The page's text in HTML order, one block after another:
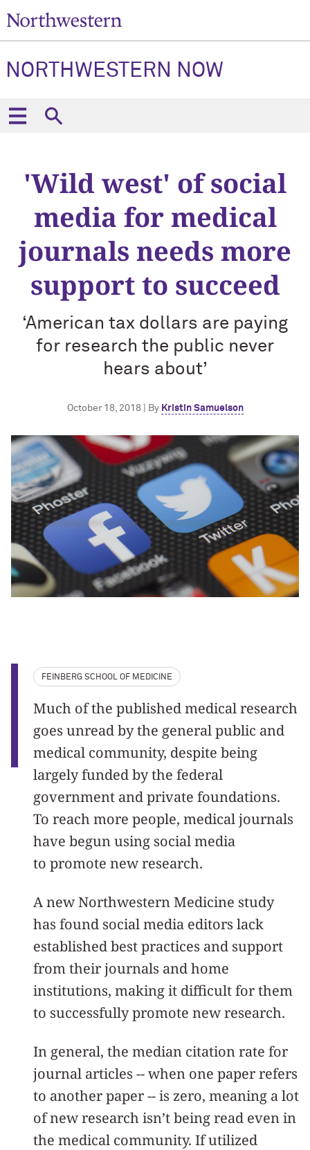
NORTHWESTERN NOW
'Wild west' of social
media for medical
journals needs more
support to succeed
‘American tax dollars are paying
for research the public never
hears about’
October 18, 2018 | By Kristin Samuelson
FEINBERG SCHOOL OF MEDICINE
Much of the published medical research
goes unread by the general public and
medical community, despite being
largely funded by the federal
government and private foundations.
To reach more people, medical journals
have begun using social media
to promote new research.
A new Northwestern Medicine study
has found social media editors lack
established best practices and support
from their journals and home
institutions, making it difficult for them
to successfully promote new research.
In general, the median citation rate for
journal articles -- when one paper refers
to another paper -- is zero, meaning a lot
of new research isn’t being read even in
the medical community. If utilized